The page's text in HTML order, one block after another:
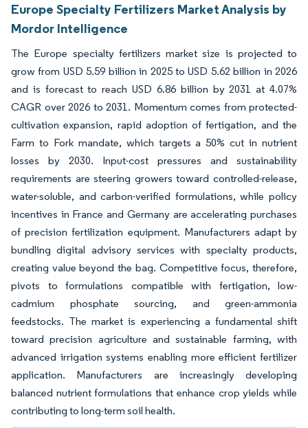
Europe Specialty Fertilizers Market Analysis by
Mordor Intelligence
The Europe specialty fertilizers market size is projected to
grow from USD 5.59 billion in 2025 to USD 5.62 billion in 2026
and is forecast to reach USD 6.86 billion by 2031 at 4.07%
CAGR over 2026 to 2031. Momentum comes from protected-
cultivation expansion, rapid adoption of fertigation, and the
Farm to Fork mandate, which targets a 50% cut in nutrient
losses by 2030. Input-cost pressures and sustainability
requirements are steering growers toward controlled-release,
water-soluble, and carbon-verified formulations, while policy
incentives in France and Germany are accelerating purchases
of precision fertilization equipment. Manufacturers adapt by
bundling digital advisory services with specialty products,
creating value beyond the bag. Competitive focus, therefore,
pivots to formulations compatible with fertigation, low-
cadmium phosphate sourcing, and green-ammonia
feedstocks. The market is experiencing a fundamental shift
toward precision agriculture and sustainable farming, with
advanced irrigation systems enabling more efficient fertilizer
application. Manufacturers are increasingly developing
balanced nutrient formulations that enhance crop yields while
contributing to long-term soil health.